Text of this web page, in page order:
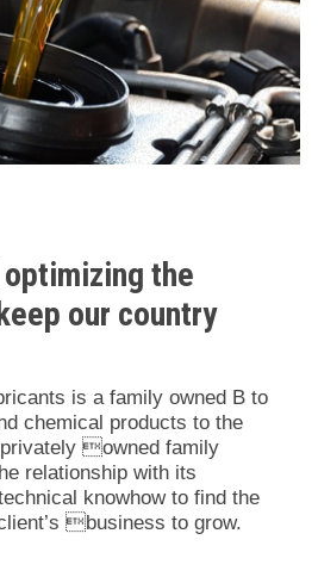
the
our country
is a family owned B to
chemical products to the
owned family
relationship with its
knowhow to find the
business to grow.